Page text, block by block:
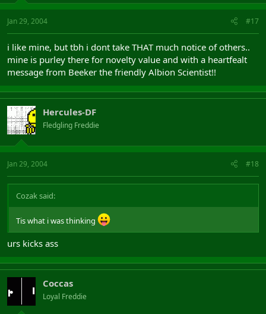
Jan 29, 2004 #17
i like mine, but tbh i dont take THAT much notice of others..
mine is purley there for novelty value and with a heartfealt
message from Beeker the friendly Albion Scientist!!
Hercules-DF
Fledgling Freddie
Jan 29, 2004 #18
Cozak said:
Tis what i was thinking
urs kicks ass
Coccas
Loyal Freddie